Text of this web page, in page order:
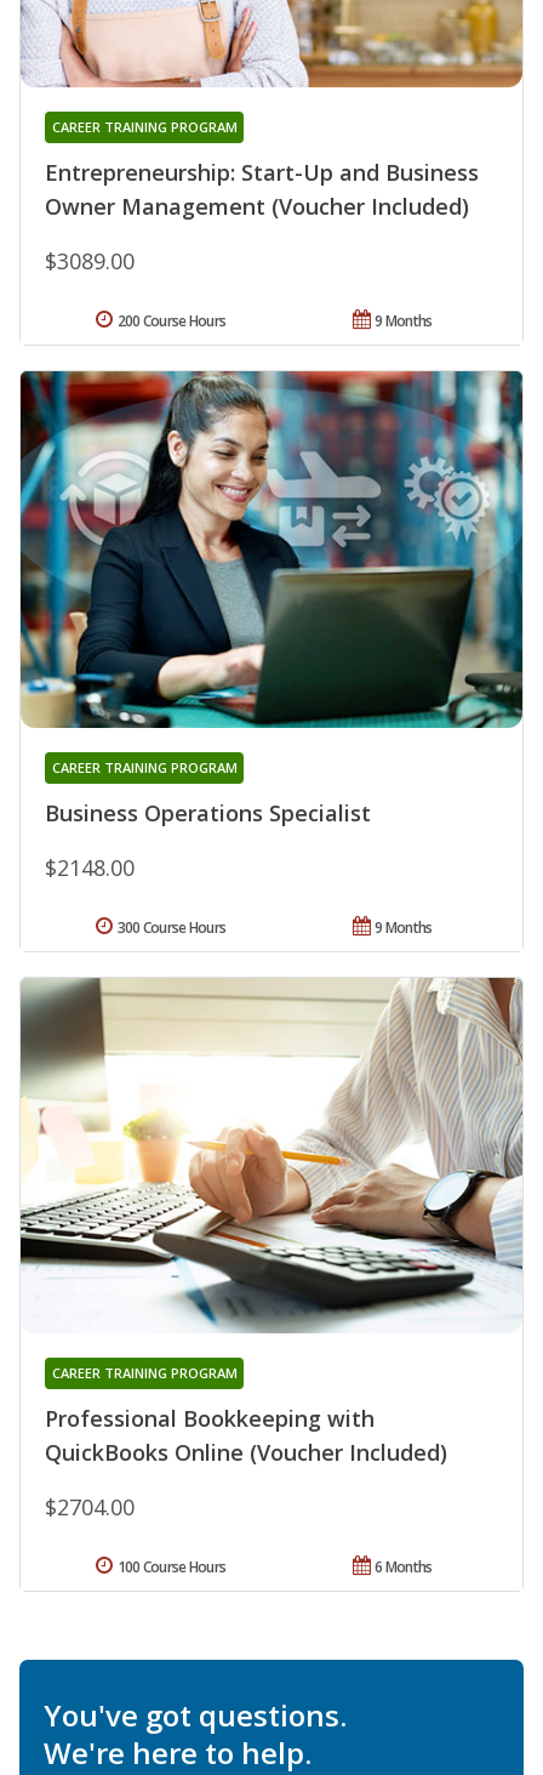
Entrepreneurship: Start-Up and Business
Owner Management (Voucher Included)
CAREER TRAINING PROGRAM
$3089.00
9 Months
200 Course Hours
Business Operations Specialist
CAREER TRAINING PROGRAM
$2148.00
9 Months
300 Course Hours
Professional Bookkeeping with
QuickBooks Online (Voucher Included)
CAREER TRAINING PROGRAM
$2704.00
6 Months
100 Course Hours
You've got questions.
We're here to help.